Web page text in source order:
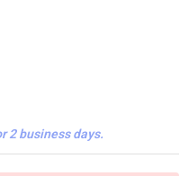
2 business days.